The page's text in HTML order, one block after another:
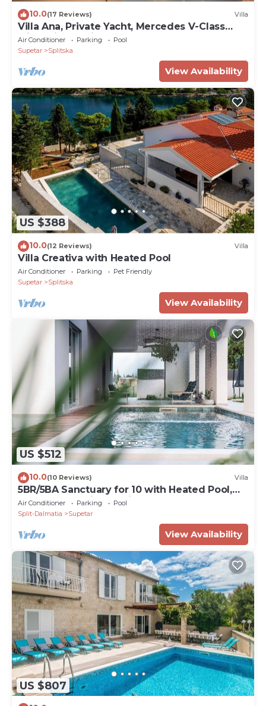
10.0(17 Reviews) Villa
Villa Ana, Private Yacht, Mercedes V-Class
with Driver, Daily Breakfast Included
Air Conditioner Parking
Pool
Supetar
Splitska
View Availability
US $388
10.0(12 Reviews) Villa
Villa Creativa with Heated Pool
Air Conditioner Parking
Pet Friendly
Supetar
Splitska
View Availability
US $512
10.0(10 Reviews) Villa
5BR/5BA Sanctuary for 10 with Heated Pool,
Waterfall, and jaccuzzi
Air Conditioner Parking
Pool
Split-Dalmatia
Supetar
View Availability
US $807